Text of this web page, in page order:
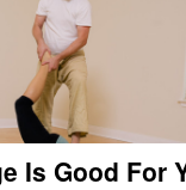
Is Good For